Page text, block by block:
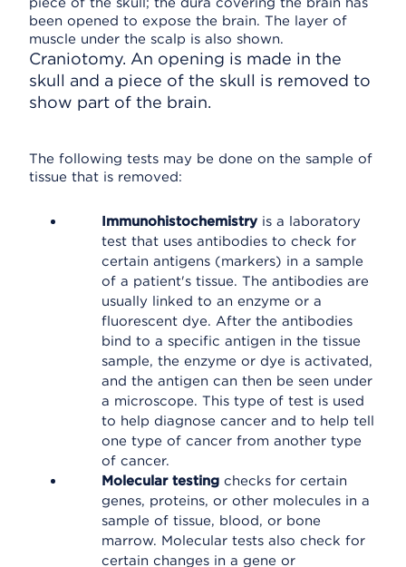
Craniotomy. An opening is made in the
skull and a piece of the skull is removed to
show part of the brain.
The following tests may be done on the sample of
tissue that is removed:
Immunohistochemistry is a laboratory
test that uses antibodies to check for
certain antigens (markers) in a sample
of a patient's tissue. The antibodies are
usually linked to an enzyme or a
fluorescent dye. After the antibodies
bind to a specific antigen in the tissue
sample, the enzyme or dye is activated,
and the antigen can then be seen under
a microscope. This type of test is used
to help diagnose cancer and to help tell
one type of cancer from another type
of cancer.
Molecular testing checks for certain
genes, proteins, or other molecules in a
sample of tissue, blood, or bone
marrow. Molecular tests also check for
certain changes in a gene or